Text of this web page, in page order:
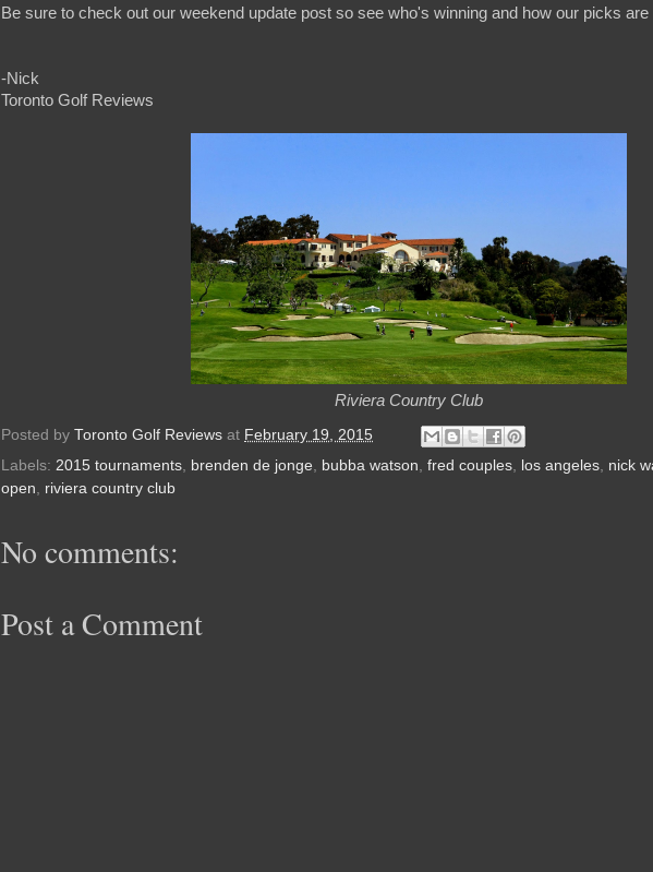
Be sure to check out our weekend update post so see who's winning and how our picks are
-Nick
Toronto Golf Reviews
Riviera Country Club
Posted by Toronto Golf Reviews at February 19, 2015
Labels: 2015 tournaments, brenden de jonge, bubba watson, fred couples, los angeles, nick
open, riviera country club
No comments:
Post a Comment